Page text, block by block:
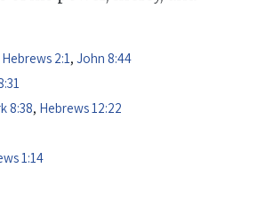
Hebrews 2:1, John 8:44
8:38, Hebrews 12:22
1:14